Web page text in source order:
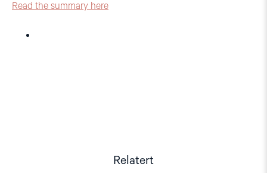
Read the summary here
Relatert